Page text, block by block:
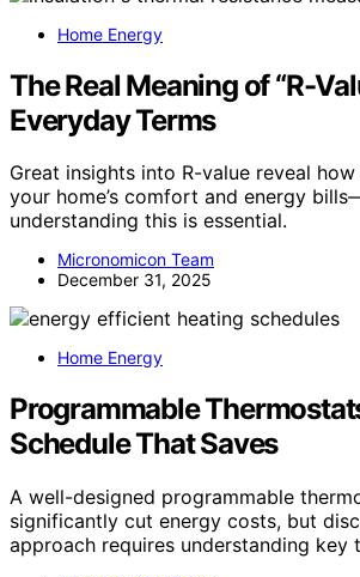
Home Energy
The Real Meaning of “R-
Everyday Terms
Great insights into R-value reveal
your home’s comfort and energy
understanding this is essential.
Micronomicon Team
December 31, 2025
Home Energy
Programmable
Schedule That Saves
A well-designed programmable
significantly cut energy costs, but
approach requires understanding key